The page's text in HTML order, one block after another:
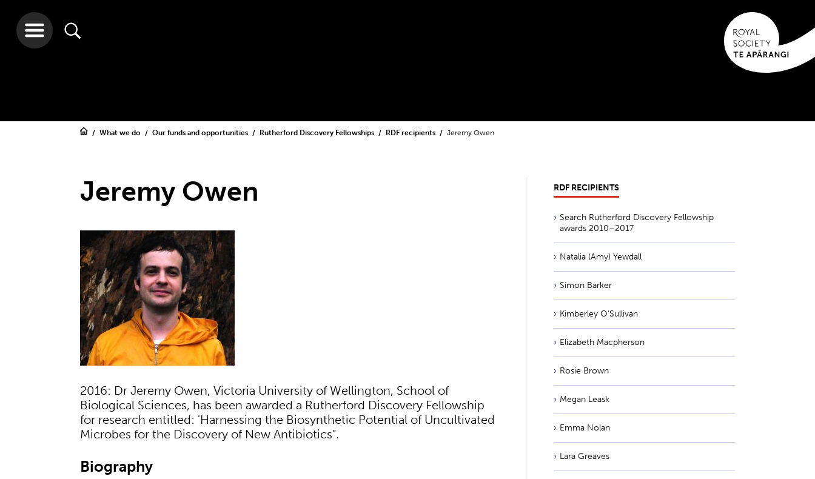
What we do Our funds and opportunities Rutherford Discovery Fellowships RDF recipients Jeremy Owen
Jeremy Owen
2016: Dr Jeremy Owen, Victoria University of Wellington, School of
Biological Sciences, has been awarded a Rutherford Discovery Fellowship
for research entitled: 'Harnessing the Biosynthetic Potential of Uncultivated
Microbes for the Discovery of New Antibiotics".
Biography
RDF RECIPIENTS
Search Rutherford Discovery Fellowship
awards 2010–2017
Natalia (Amy) Yewdall
Simon Barker
Kimberley O'Sullivan
Elizabeth Macpherson
Rosie Brown
Megan Leask
Emma Nolan
Lara Greaves